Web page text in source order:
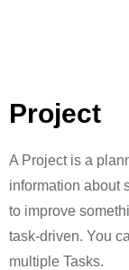
Project
A Project is a
information about
to improve
task-driven. You
multiple Tasks.